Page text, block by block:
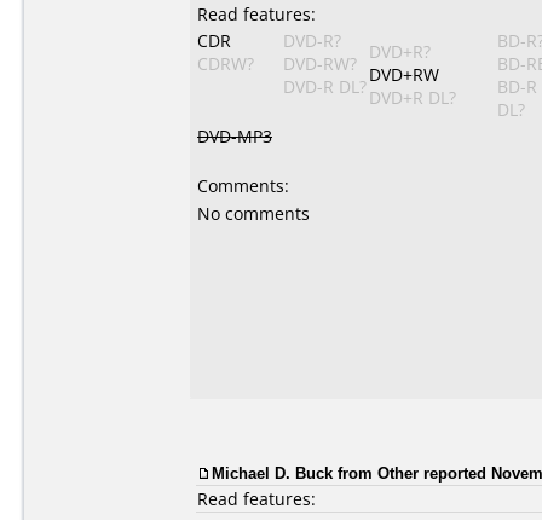
Read features:
CDR
CDRW?
DVD-R?
DVD-RW?
DVD-R DL?
DVD+R?
DVD+RW
DVD+R DL?
BD-
BD-
BD-R
DL?
DVD-MP3
Comments:
No comments
Michael D. Buck from Other reported
Read features: